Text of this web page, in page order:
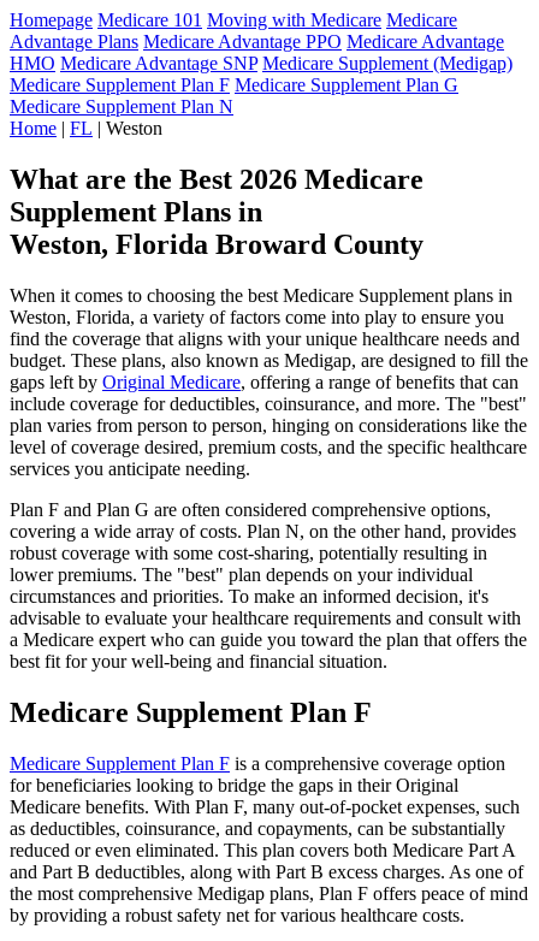
Homepage Medicare 101 Moving with Medicare Medicare
Advantage Plans Medicare Advantage PPO Medicare Advantage
HMO Medicare Advantage SNP Medicare Supplement (Medigap)
Medicare Supplement Plan F Medicare Supplement Plan G
Medicare Supplement Plan N
Home | FL | Weston
What are the Best 2026 Medicare
Supplement Plans in
Weston, Florida Broward County
When it comes to choosing the best Medicare Supplement plans in
Weston, Florida, a variety of factors come into play to ensure you
find the coverage that aligns with your unique healthcare needs and
budget. These plans, also known as Medigap, are designed to fill the
gaps left by Original Medicare, offering a range of benefits that can
include coverage for deductibles, coinsurance, and more. The "best"
plan varies from person to person, hinging on considerations like the
level of coverage desired, premium costs, and the specific healthcare
services you anticipate needing.
Plan F and Plan G are often considered comprehensive options,
covering a wide array of costs. Plan N, on the other hand, provides
robust coverage with some cost-sharing, potentially resulting in
lower premiums. The "best" plan depends on your individual
circumstances and priorities. To make an informed decision, it's
advisable to evaluate your healthcare requirements and consult with
a Medicare expert who can guide you toward the plan that offers the
best fit for your well-being and financial situation.
Medicare Supplement Plan F
Medicare Supplement Plan F is a comprehensive coverage option
for beneficiaries looking to bridge the gaps in their Original
Medicare benefits. With Plan F, many out-of-pocket expenses, such
as deductibles, coinsurance, and copayments, can be substantially
reduced or even eliminated. This plan covers both Medicare Part A
and Part B deductibles, along with Part B excess charges. As one of
the most comprehensive Medigap plans, Plan F offers peace of mind
by providing a robust safety net for various healthcare costs.